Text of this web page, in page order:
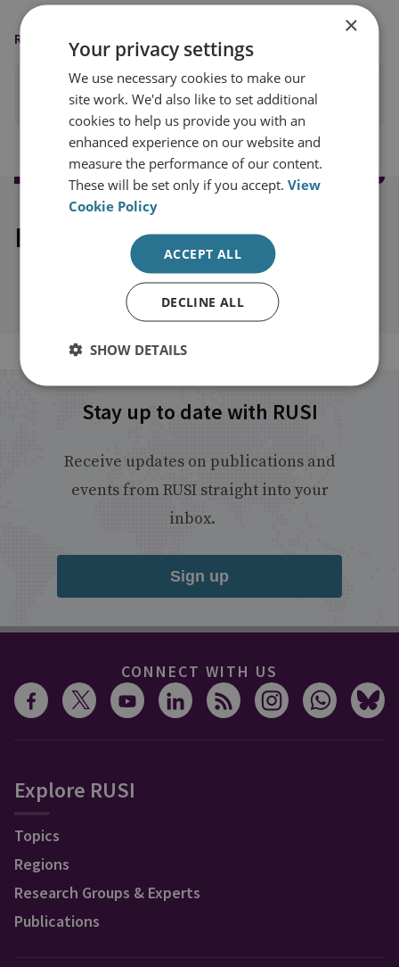
READING OPTIONS
PRINT THIS PAGE
Explore our related content
Stay up to date with RUSI
Receive updates on publications and
events from RUSI straight into your
inbox.
Sign up
CONNECT WITH US
Explore RUSI
Topics
Regions
Research Groups & Experts
Publications
×
Your privacy settings
We use necessary cookies to make our
site work. We'd also like to set additional
cookies to help us provide you with an
enhanced experience on our website and
measure the performance of our content.
These will be set only if you accept.View
Cookie Policy
ACCEPT ALL
DECLINE ALL
SHOW DETAILS